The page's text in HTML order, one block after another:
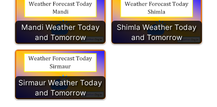
Mandi Weather Today
and Tomorrow
Shimla Weather Today
and Tomorrow
Sirmaur Weather Today
and Tomorrow